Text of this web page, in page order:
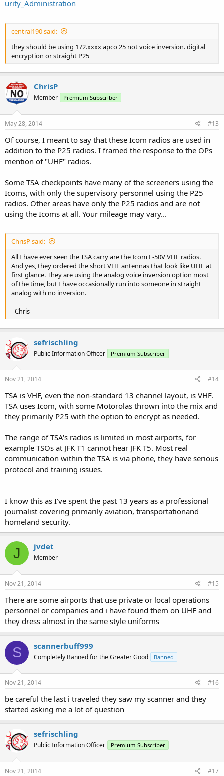
urity_Administration
central190 said:
they should be using 172.xxxx apco 25 not voice inversion. digital
encryption or straight P25
ChrisP
Member Premium Subscriber
May 28, 2014 #13
Of course, I meant to say that these Icom radios are used in
addition to the P25 radios. I framed the response to the OPs
mention of "UHF" radios.
Some TSA checkpoints have many of the screeners using the
Icoms, with only the supervisory personnel using the P25
radios. Other areas have only the P25 radios and are not
using the Icoms at all. Your mileage may vary...
ChrisP said:
All I have ever seen the TSA carry are the Icom F-50V VHF radios.
And yes, they ordered the short VHF antennas that look like UHF at
first glance. They are using the analog voice inversion option most
of the time, but I have occasionally run into someone in straight
analog with no inversion.
- Chris
sefrischling
Public Information Officer Premium Subscriber
Nov 21, 2014 #14
TSA is VHF, even the non-standard 13 channel layout, is VHF.
TSA uses Icom, with some Motorolas thrown into the mix and
they primarily P25 with the option to encrypt as needed.
The range of TSA's radios is limited in most airports, for
example TSOs at JFK T1 cannot hear JFK T5. Most real
communication within the TSA is via phone, they have serious
protocol and training issues.
I know this as I've spent the past 13 years as a professional
journalist covering primarily aviation, transportationand
homeland security.
J jvdet
Member
Nov 21, 2014 #15
There are some airports that use private or local operations
personnel or companies and i have found them on UHF and
they dress almost in the same style uniforms
S scannerbuff999
Completely Banned for the Greater Good Banned
Nov 21, 2014 #16
be careful the last i traveled they saw my scanner and they
started asking me a lot of question
sefrischling
Public Information Officer Premium Subscriber
Nov 21, 2014 #17